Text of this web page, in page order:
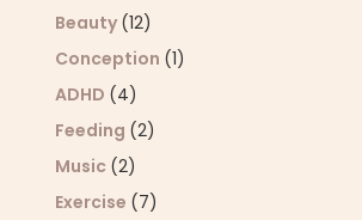
Beauty (12)
Conception (1)
ADHD (4)
Feeding (2)
Music (2)
Exercise (7)